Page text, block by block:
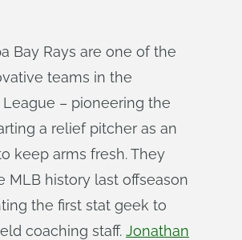
Bay Rays are one of the
teams in the
– pioneering the
a relief pitcher as an
keep arms fresh. They
MLB history last offseason
the first stat geek to
coaching staff. Jonathan